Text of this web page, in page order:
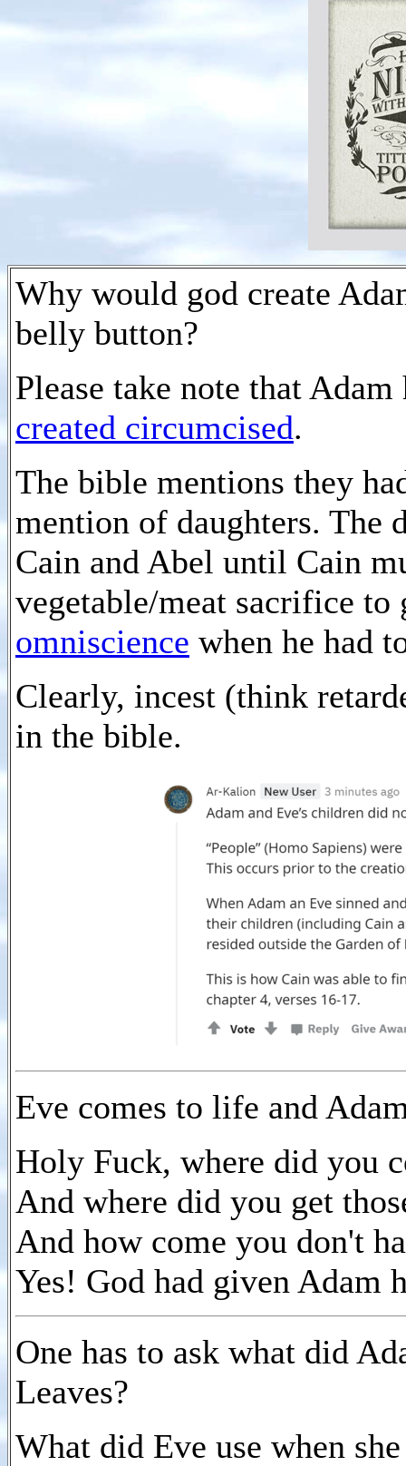
Why would god create
belly button?
Please take note that
created circumcised.
The bible mentions they
mention of daughters. The
Cain and Abel until Cain
vegetable/meat sacrifice
omniscience when he had
Clearly, incest (think
in the bible.
Eve comes to life and
Holy Fuck, where did you
And where did you get
And how come you don't
Yes! God had given Adam
One has to ask what did
Leaves?
What did Eve use when